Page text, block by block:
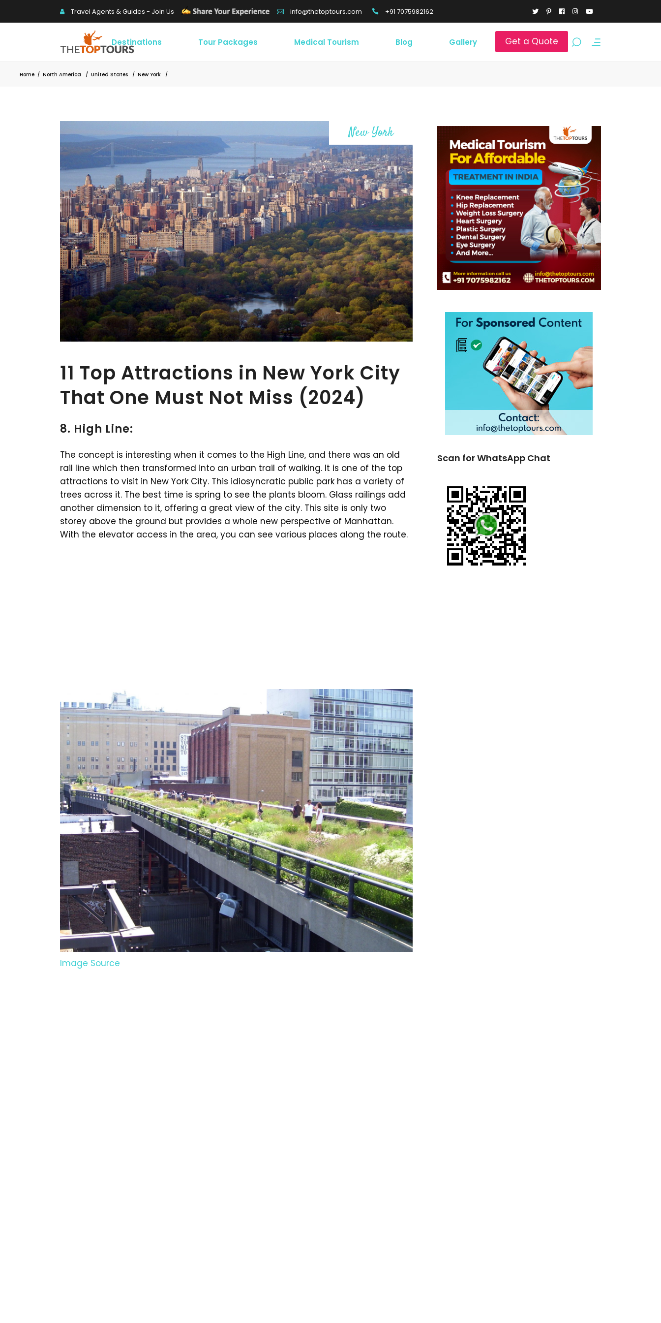
Travel Agents & Guides - Join Us info@thetoptours.com +91 7075982162
Get a Quote
Destinations Tour Packages Medical Tourism Blog Gallery
Home / North America / United States / New York /
New York
11 Top Attractions in New York City
That One Must Not Miss (2024)
8. High Line:
The concept is interesting when it comes to the High Line, and there was an old
rail line which then transformed into an urban trail of walking. It is one of the top
attractions to visit in New York City. This idiosyncratic public park has a variety of
trees across it. The best time is spring to see the plants bloom. Glass railings add
another dimension to it, offering a great view of the city. This site is only two
storey above the ground but provides a whole new perspective of Manhattan.
With the elevator access in the area, you can see various places along the route.
Image Source
Scan for WhatsApp Chat